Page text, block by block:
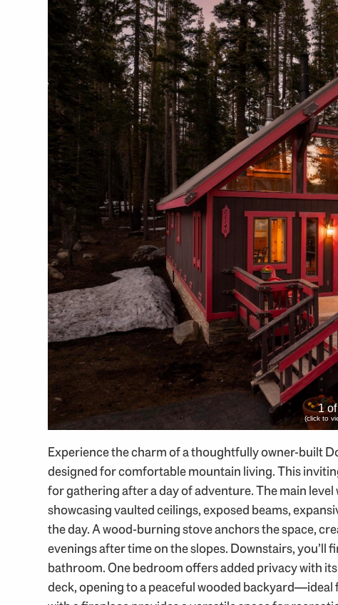
1
(click to
Experience the charm of a thoughtfully owner-built
designed for comfortable mountain living. This
for gathering after a day of adventure. The main
showcasing vaulted ceilings, exposed beams,
the day. A wood-burning stove anchors the space,
evenings after time on the slopes. Downstairs,
bathroom. One bedroom offers added privacy with
deck, opening to a peaceful wooded